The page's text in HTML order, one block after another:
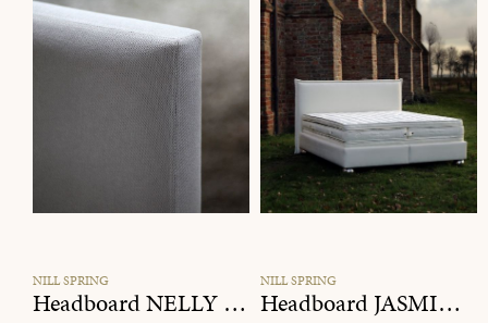
NILL SPRING
Headboard NELLY Fabric Group D
NILL SPRING
Headboard JASMIN Fabric Group E